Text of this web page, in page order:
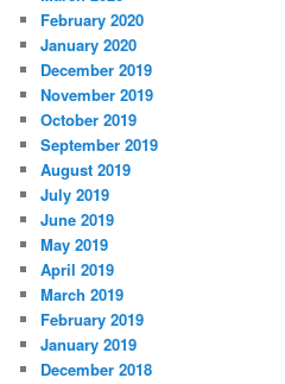
February 2020
January 2020
December 2019
November 2019
October 2019
September 2019
August 2019
July 2019
June 2019
May 2019
April 2019
March 2019
February 2019
January 2019
December 2018